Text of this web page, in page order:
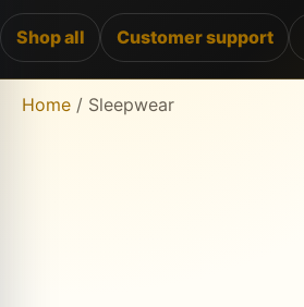
Shop all Customer support
Home / Sleepwear